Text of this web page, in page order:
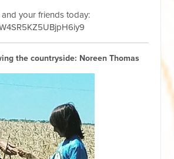
your friends today:
the countryside: Noreen Thomas